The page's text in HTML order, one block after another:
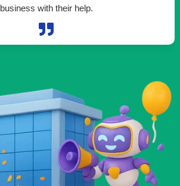

business with their help.